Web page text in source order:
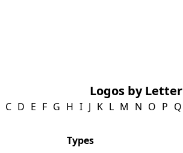
Logos by Letter
C D E F G H I J K L M N O P Q
Types